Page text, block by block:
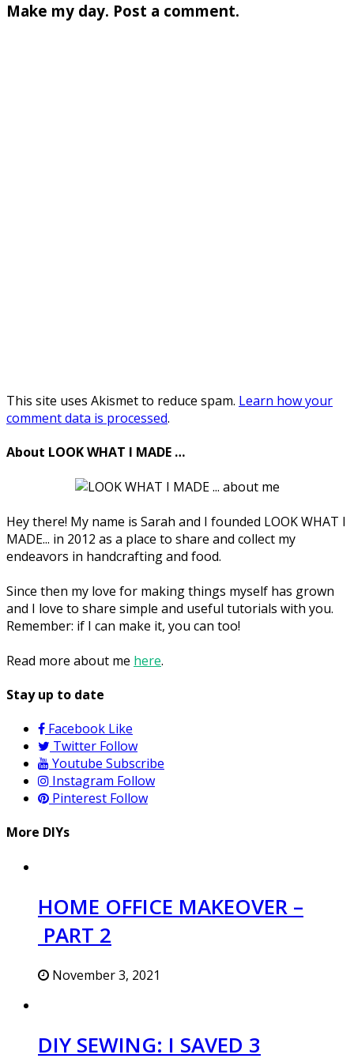
Make my day. Post a comment.
This site uses Akismet to reduce spam. Learn how your
comment data is processed.
About LOOK WHAT I MADE …
Hey there! My name is Sarah and I founded LOOK WHAT I
MADE... in 2012 as a place to share and collect my
endeavors in handcrafting and food.
Since then my love for making things myself has grown
and I love to share simple and useful tutorials with you.
Remember: if I can make it, you can too!
Read more about me here.
Stay up to date
Facebook Like
Twitter Follow
Youtube Subscribe
Instagram Follow
Pinterest Follow
More DIYs
HOME OFFICE MAKEOVER –
PART 2
November 3, 2021
DIY SEWING: I SAVED 3